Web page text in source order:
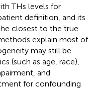
THs levels for
definition, and its
closest to the true
explain most of
may still be
(such as age, race),
and
for confounding